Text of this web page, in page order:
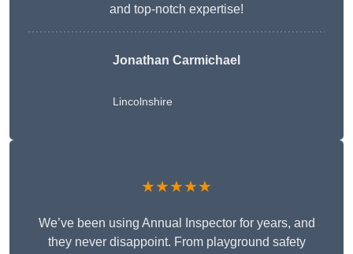
and top-notch expertise!
Jonathan Carmichael
Lincolnshire
★★★★★
We’ve been using Annual Inspector for years, and
they never disappoint. From playground safety